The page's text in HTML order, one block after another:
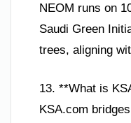
NEOM runs on
Saudi Green
trees, aligning
13. **What is
KSA.com